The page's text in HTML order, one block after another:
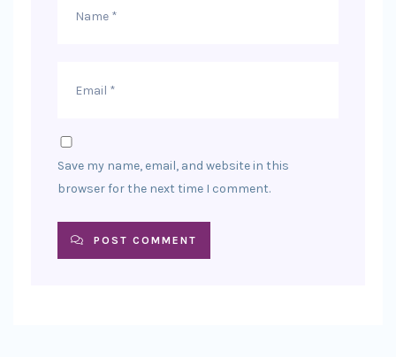
Save my name, email, and website in this
browser for the next time I comment.
POST COMMENT